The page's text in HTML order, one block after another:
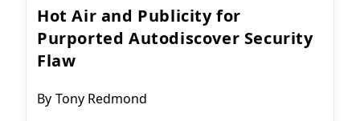
Hot Air and Publicity for
Purported Autodiscover Security
Flaw
Post
By Tony Redmond